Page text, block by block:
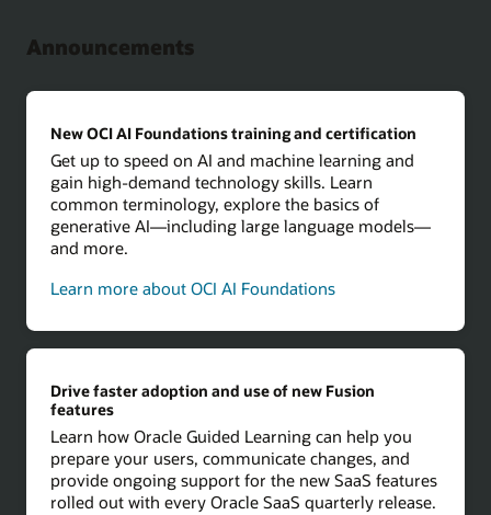
Announcements
New OCI AI Foundations training and certification
Get up to speed on AI and machine learning and
gain high-demand technology skills. Learn
common terminology, explore the basics of
generative AI—including large language models—
and more.
Learn more about OCI AI Foundations
Drive faster adoption and use of new Fusion
features
Learn how Oracle Guided Learning can help you
prepare your users, communicate changes, and
provide ongoing support for the new SaaS features
rolled out with every Oracle SaaS quarterly release.